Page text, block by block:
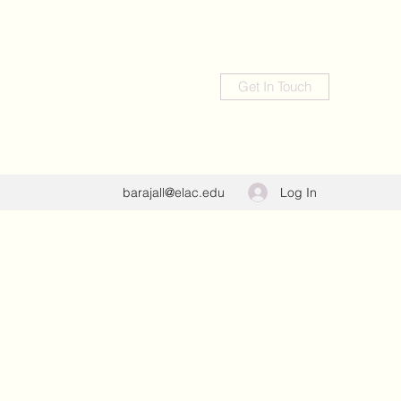
Get In Touch
barajall@elac.edu Log In